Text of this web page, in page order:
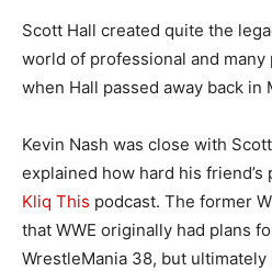
Scott Hall created quite the
world of professional and
when Hall passed away back in
Kevin Nash was close with
explained how hard his friend’s
Kliq This podcast. The former
that WWE originally had plans
WrestleMania 38, but ultimately